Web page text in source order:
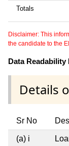
Totals
Disclaimer: This
the candidate to the
Data
Details
Sr No
(a) i